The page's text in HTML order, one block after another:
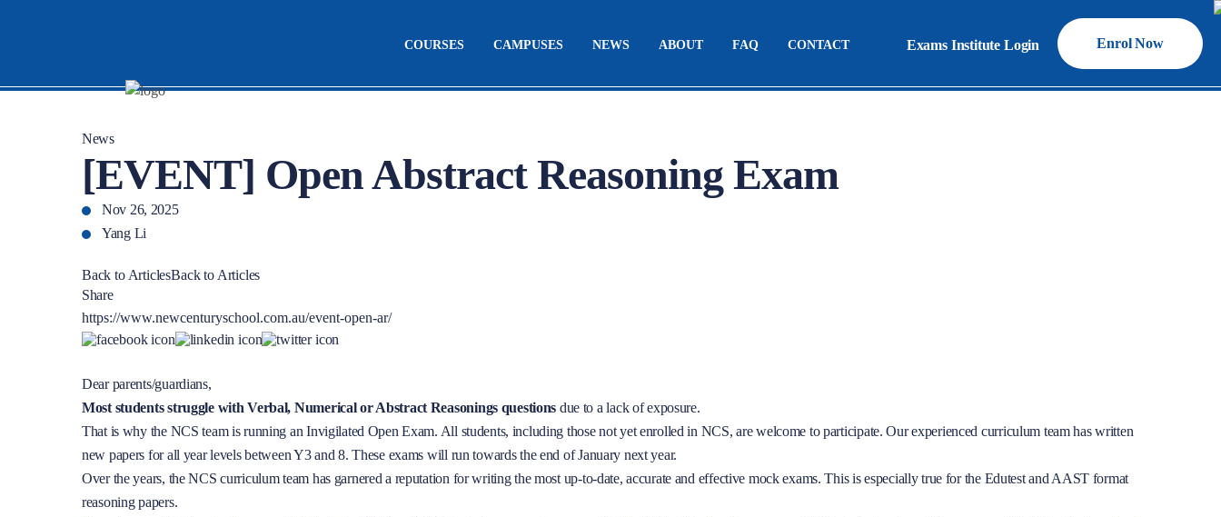
COURSES CAMPUSES NEWS ABOUT FAQ CONTACT
Exams Institute Login
Enrol Now
News
[EVENT] Open Abstract Reasoning Exam
Nov 26, 2025
Yang Li
Back to ArticlesBack to Articles
Share
https://www.newcenturyschool.com.au/event-open-ar/
Dear parents/guardians,
Most students struggle with Verbal, Numerical or Abstract Reasonings questions due to a lack of exposure.
That is why the NCS team is running an Invigilated Open Exam. All students, including those not yet enrolled in NCS, are welcome to participate. Our experienced curriculum team has written
new papers for all year levels between Y3 and 8. These exams will run towards the end of January next year.
Over the years, the NCS curriculum team has garnered a reputation for writing the most up-to-date, accurate and effective mock exams. This is especially true for the Edutest and AAST format
reasoning papers.